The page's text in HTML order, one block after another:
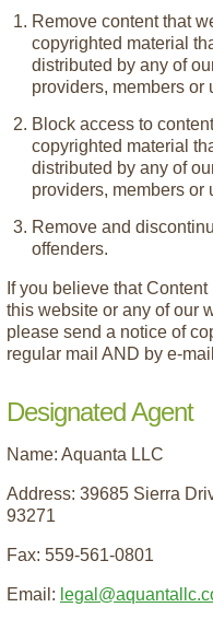
Remove content that
copyrighted material
distributed by any of
providers, members or
Block access to
copyrighted material
distributed by any of
providers, members or
Remove and
offenders.
If you believe that
this website or any of our
please send a notice of
regular mail AND by e-
Designated Agent
Name: Aquanta LLC
Address: 39685 Sierra
93271
Fax: 559-561-0801
Email: